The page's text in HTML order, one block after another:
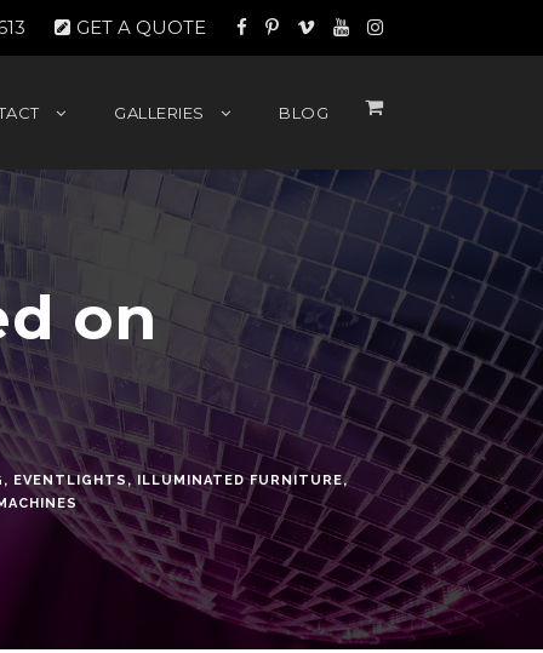
GET A QUOTE
GALLERIES BLOG
on
, EVENTLIGHTS, ILLUMINATED FURNITURE,